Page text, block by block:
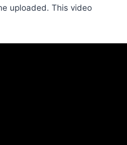
uploaded. This video